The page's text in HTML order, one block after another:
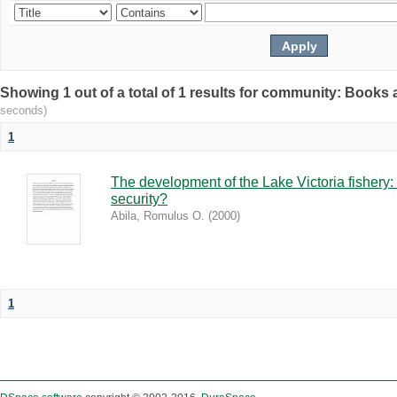
Showing 1 out of a total of 1 results for community: Books
seconds)
1
The development of the Lake Victoria
security?
Abila, Romulus O. (2000)
1